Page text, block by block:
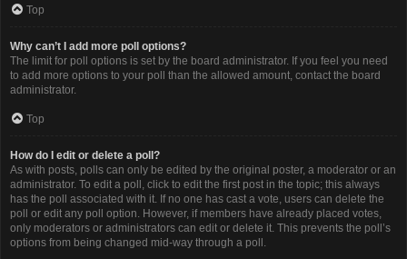
Top
Why can’t I add more poll options?
The limit for poll options is set by the board administrator. If you feel you need
to add more options to your poll than the allowed amount, contact the board
administrator.
Top
How do I edit or delete a poll?
As with posts, polls can only be edited by the original poster, a moderator or an
administrator. To edit a poll, click to edit the first post in the topic; this always
has the poll associated with it. If no one has cast a vote, users can delete the
poll or edit any poll option. However, if members have already placed votes,
only moderators or administrators can edit or delete it. This prevents the poll’s
options from being changed mid-way through a poll.